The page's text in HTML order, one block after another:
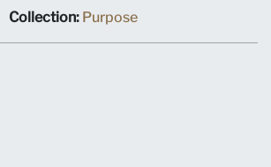
K Srivastava (Provost), Arnoud De
Collection: Purpose